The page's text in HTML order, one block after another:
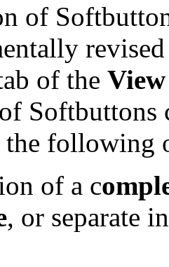
of
of the
Softbuttons
the following
of a c
, or separate